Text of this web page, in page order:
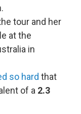
tour and her
at the
in
so hard that
of a 2.3